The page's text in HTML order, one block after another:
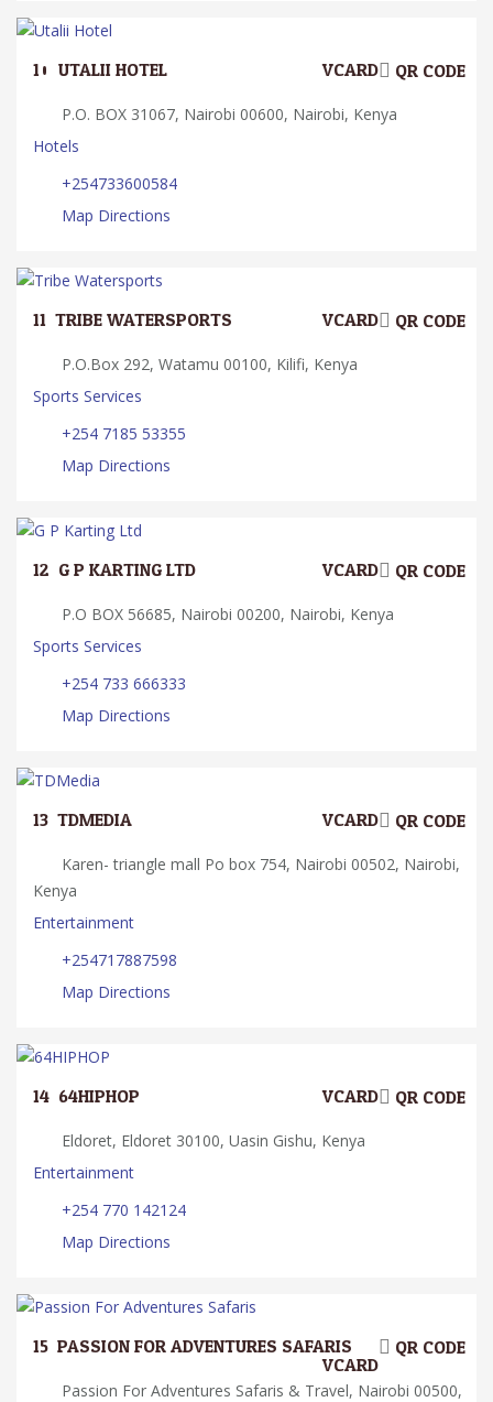
10. UTALII HOTEL QR CODE
VCARD
P.O. BOX 31067, Nairobi 00600, Nairobi, Kenya
Hotels
+254733600584
Map Directions
11. TRIBE WATERSPORTS QR CODE
VCARD
P.O.Box 292, Watamu 00100, Kilifi, Kenya
Sports Services
+254 7185 53355
Map Directions
12. G P KARTING LTD QR CODE
VCARD
P.O BOX 56685, Nairobi 00200, Nairobi, Kenya
Sports Services
+254 733 666333
Map Directions
13. TDMEDIA QR CODE
VCARD
Karen- triangle mall Po box 754, Nairobi 00502, Nairobi,
Kenya
Entertainment
+254717887598
Map Directions
14. 64HIPHOP QR CODE
VCARD
Eldoret, Eldoret 30100, Uasin Gishu, Kenya
Entertainment
+254 770 142124
Map Directions
15. PASSION FOR ADVENTURES SAFARIS QR CODE
VCARD
Passion For Adventures Safaris & Travel, Nairobi 00500,